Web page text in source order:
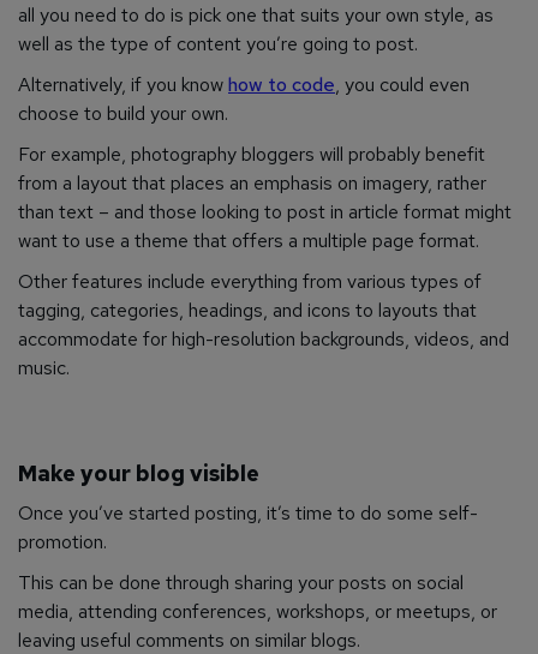
all you need to do is pick one that suits your own style, as
well as the type of content you’re going to post.
Alternatively, if you knowhow to code, you could even
choose to build your own.
For example, photography bloggers will probably benefit
from a layout that places an emphasis on imagery, rather
than text – and those looking to post in article format might
want to use a theme that offers a multiple page format.
Other features include everything from various types of
tagging, categories, headings, and icons to layouts that
accommodate for high-resolution backgrounds, videos, and
music.
Make your blog visible
Once you’ve started posting, it’s time to do some self-
promotion.
This can be done through sharing your posts on social
media, attending conferences, workshops, or meetups, or
leaving useful comments on similar blogs.